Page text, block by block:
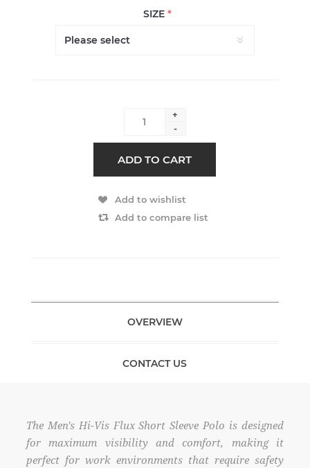
SIZE*
+
-
ADD TO CART
Add to wishlist
Add to compare list
OVERVIEW
CONTACT US
The Men's Hi-Vis Flux Short Sleeve Polo is designed
for maximum visibility and comfort, making it
perfect for work environments that require safety